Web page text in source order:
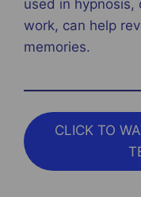
used in hypnosis,
work, can help
memories.
CLICK TO